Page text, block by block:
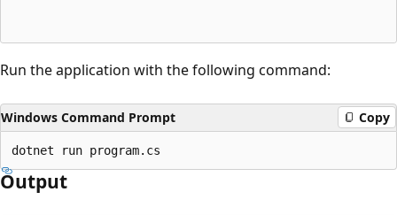
Run the application with the following command:
Windows Command Prompt Copy
Output